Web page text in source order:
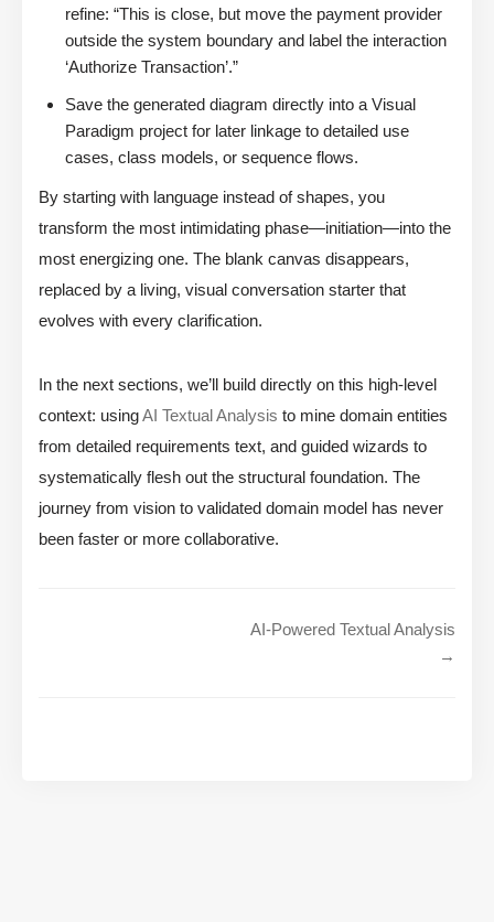
refine: “This is close, but move the payment provider
outside the system boundary and label the interaction
‘Authorize Transaction’.”
Save the generated diagram directly into a Visual
Paradigm project for later linkage to detailed use
cases, class models, or sequence flows.
By starting with language instead of shapes, you
transform the most intimidating phase—initiation—into the
most energizing one. The blank canvas disappears,
replaced by a living, visual conversation starter that
evolves with every clarification.
In the next sections, we’ll build directly on this high-level
context: usingAI Textual Analysis to mine domain entities
from detailed requirements text, and guided wizards to
systematically flesh out the structural foundation. The
journey from vision to validated domain model has never
been faster or more collaborative.
AI-Powered Textual Analysis
→